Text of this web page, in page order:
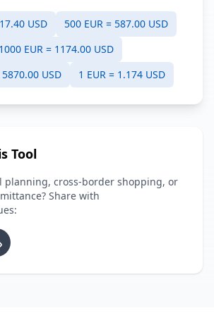
USD
500 EUR = 587.00 USD
1000 EUR = 1174.00 USD
USD
1 EUR = 1.174 USD
Tool
planning, cross-border shopping, or
Share with